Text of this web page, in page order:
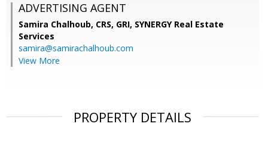
ADVERTISING AGENT
Samira Chalhoub, CRS, GRI, SYNERGY Real Estate
Services
samira@samirachalhoub.com
View More
PROPERTY DETAILS